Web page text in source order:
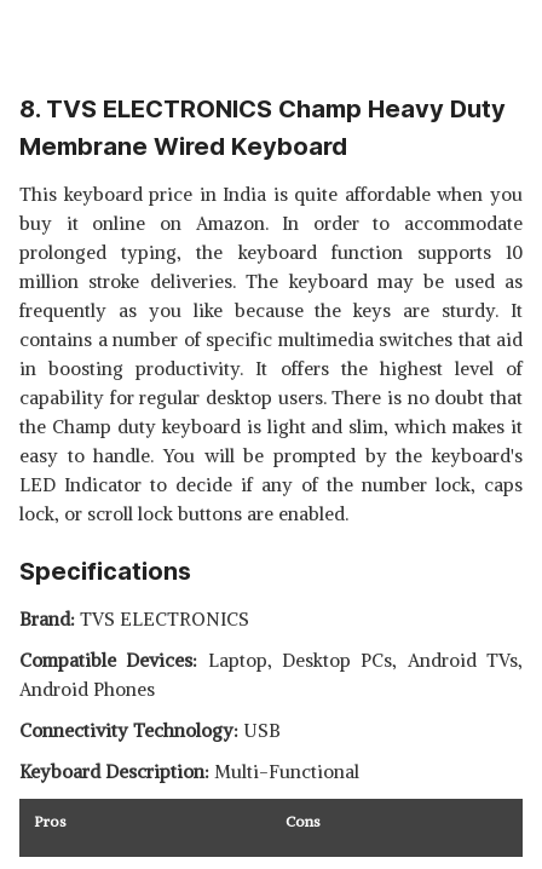
8. TVS ELECTRONICS Champ Heavy Duty
Membrane Wired Keyboard
This keyboard price in India is quite affordable when you
buy it online on Amazon. In order to accommodate
prolonged typing, the keyboard function supports 10
million stroke deliveries. The keyboard may be used as
frequently as you like because the keys are sturdy. It
contains a number of specific multimedia switches that aid
in boosting productivity. It offers the highest level of
capability for regular desktop users. There is no doubt that
the Champ duty keyboard is light and slim, which makes it
easy to handle. You will be prompted by the keyboard's
LED Indicator to decide if any of the number lock, caps
lock, or scroll lock buttons are enabled.
Specifications
Brand: TVS ELECTRONICS
Compatible Devices: Laptop, Desktop PCs, Android TVs,
Android Phones
Connectivity Technology: USB
Keyboard Description: Multi-Functional
Pros Cons